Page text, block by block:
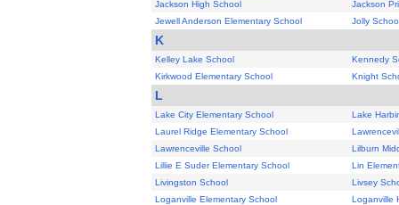
Jackson High School
Jackson
Jewell Anderson Elementary School
Jolly
K
Kelley Lake School
Kennedy
Kirkwood Elementary School
Knight
L
Lake City Elementary School
Lake
Laurel Ridge Elementary School
Lawrenceville School
Lilburn
Lillie E Suder Elementary School
Lin
Livingston School
Livsey
Loganville Elementary School
Loganville